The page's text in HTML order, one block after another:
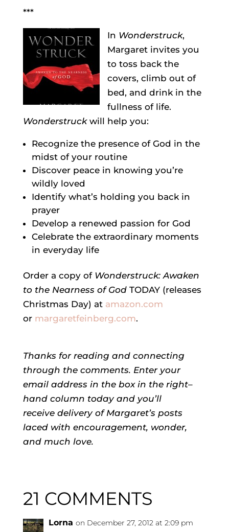
***
In Wonderstruck,
Margaret invites you
to toss back the
covers, climb out of
bed, and drink in the
fullness of life.
Wonderstruckwill help you:
Recognize the presence of God in the
midst of your routine
Discover peace in knowing you’re
wildly loved
Identify what’s holding you back in
prayer
Develop a renewed passion for God
Celebrate the extraordinary moments
in everyday life
Order a copy of Wonderstruck: Awaken
to the Nearness of GodTODAY (releases
Christmas Day) at amazon.com
or margaretfeinberg.com.
Thanks for reading and connecting
through the comments. Enter your
email address in the box in the right–
hand column today and you’ll
receive delivery of Margaret’s posts
laced with encouragement, wonder,
and much love.
21 COMMENTS
Lorna on December 27, 2012 at 2:09 pm